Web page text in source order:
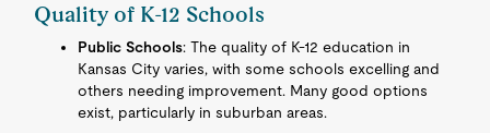
Quality of K-12 Schools
Public Schools: The quality of K-12 education in
Kansas City varies, with some schools excelling and
others needing improvement. Many good options
exist, particularly in suburban areas.